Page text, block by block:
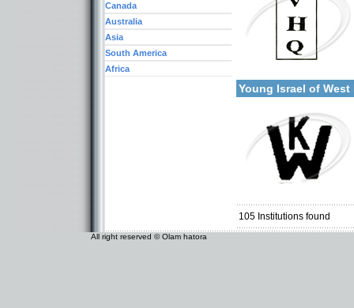
Categories:
Young Israel of
Categories:
105 Institutions found
Canada
Australia
Asia
South America
Africa
All right reserved © Olam hatora